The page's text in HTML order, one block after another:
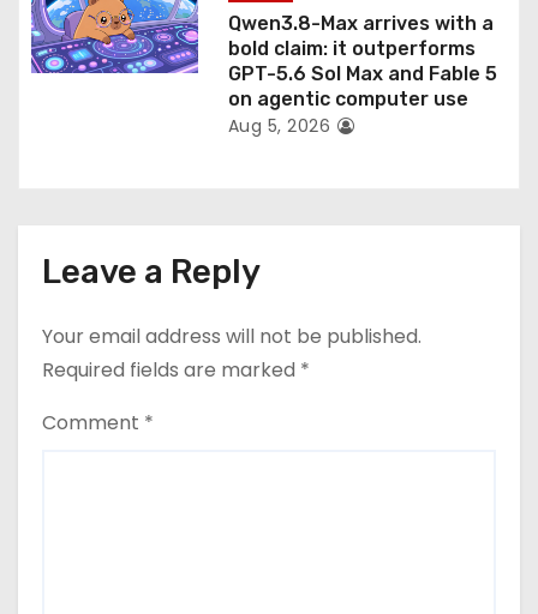
Qwen3.8-Max arrives with a
bold claim: it outperforms
GPT-5.6 Sol Max and Fable 5
on agentic computer use
Aug 5, 2026
Leave a Reply
Your email address will not be published.
Required fields are marked *
Comment *